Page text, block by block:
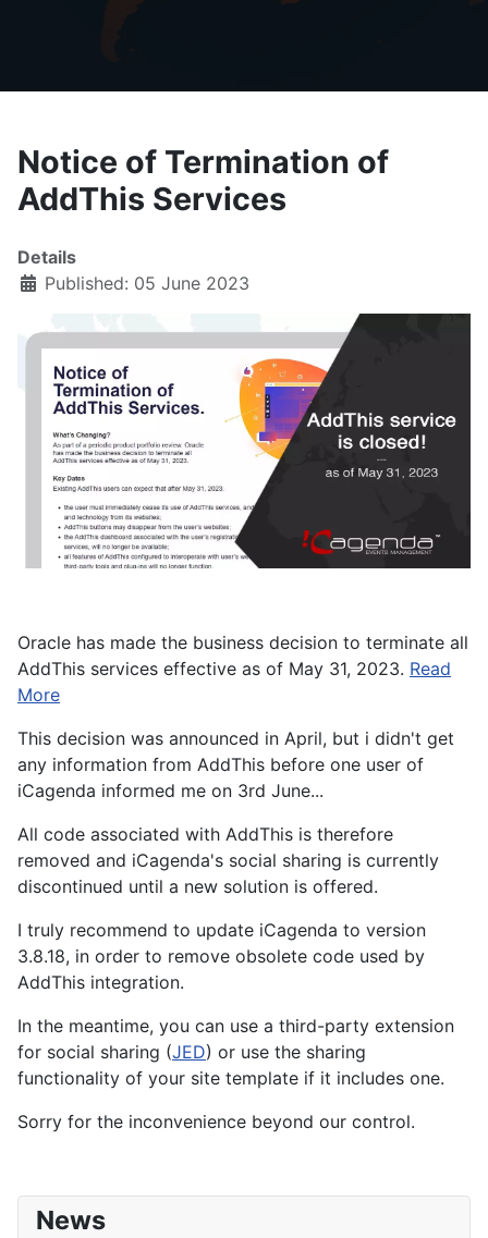
Notice of Termination of
AddThis Services
Details
Published: 05 June 2023
Oracle has made the business decision to terminate all
AddThis services effective as of May 31, 2023. Read
More
This decision was announced in April, but i didn't get
any information from AddThis before one user of
iCagenda informed me on 3rd June...
All code associated with AddThis is therefore
removed and iCagenda's social sharing is currently
discontinued until a new solution is offered.
I truly recommend to update iCagenda to version
3.8.18, in order to remove obsolete code used by
AddThis integration.
In the meantime, you can use a third-party extension
for social sharing (JED) or use the sharing
functionality of your site template if it includes one.
Sorry for the inconvenience beyond our control.
News